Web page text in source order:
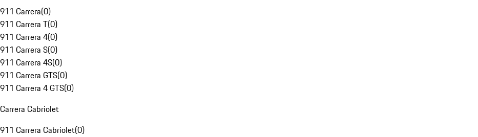
911 Carrera(0)
911 Carrera T(0)
911 Carrera 4(0)
911 Carrera S(0)
911 Carrera 4S(0)
911 Carrera GTS(0)
911 Carrera 4 GTS(0)
Carrera Cabriolet
911 Carrera Cabriolet(0)